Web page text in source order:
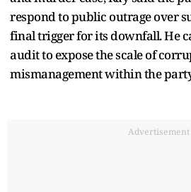
respond to public outrage over
final trigger for its downfall. He
audit to expose the scale of
mismanagement within the
Advertisement